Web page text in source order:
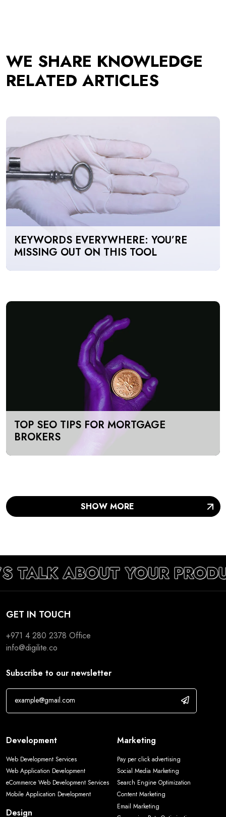
WE SHARE KNOWLEDGE
RELATED ARTICLES
KEYWORDS EVERYWHERE: YOU’RE
MISSING OUT ON THIS TOOL
TOP SEO TIPS FOR MORTGAGE
BROKERS
SHOW MORE
TALK ABOUT YOUR
GET IN TOUCH
+971 4 280 2378 Office
info@digilite.co
Subscribe to our newsletter
Development
Web Development Services
Web Application Development
eCommerce Web Development Services
Mobile Application Development
Design
Marketing
Pay per click advertising
Social Media Marketing
Search Engine Optimization
Content Marketing
Email Marketing